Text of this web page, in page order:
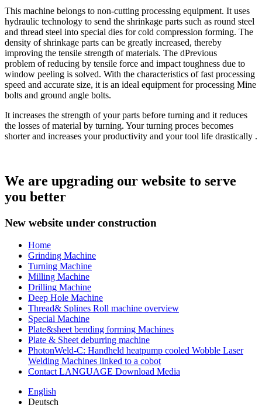
This machine belongs to non-cutting processing equipment. It uses
hydraulic technology to send the shrinkage parts such as round steel
and thread steel into special dies for cold compression forming. The
density of shrinkage parts can be greatly increased, thereby
improving the tensile strength of materials. The dPrevious
problem of reducing by tensile force and impact toughness due to
window peeling is solved. With the characteristics of fast processing
speed and accurate size, it is an ideal equipment for processing Mine
bolts and ground angle bolts.
It increases the strength of your parts before turning and it reduces
the losses of material by turning. Your turning proces becomes
shorter and increases your productivity and your tool life drastically .
We are upgrading our website to serve
you better
New website under construction
Home
Grinding Machine
Turning Machine
Milling Machine
Drilling Machine
Deep Hole Machine
Thread& Splines Roll machine overview
Special Machine
Plate&sheet bending forming Machines
Plate & Sheet deburring machine
PhotonWeld-C: Handheld heatpump cooled Wobble Laser
Welding Machines linked to a cobot
Contact LANGUAGE Download Media
English
Deutsch